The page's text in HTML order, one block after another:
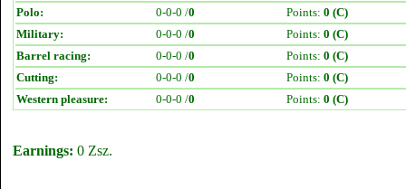
Polo:
0-0-0 /0 Points: 0 (C)
Military:
0-0-0 /0 Points: 0 (C)
Barrel racing:
0-0-0 /0 Points: 0 (C)
Cutting:
0-0-0 /0 Points: 0 (C)
Western pleasure:
0-0-0 /0 Points: 0 (C)
Earnings: 0 Zsz.